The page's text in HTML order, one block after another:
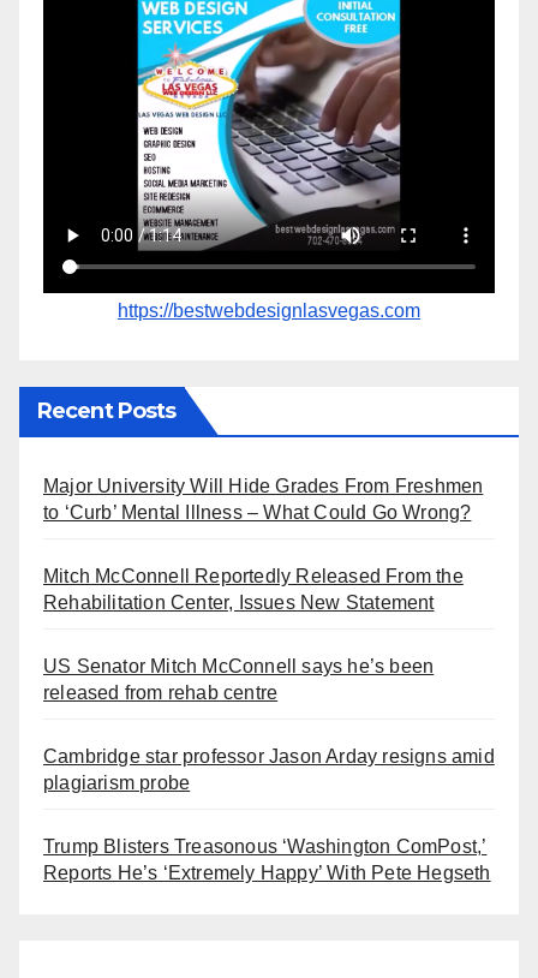
https://bestwebdesignlasvegas.com
Recent Posts
Major University Will Hide Grades From Freshmen
to ‘Curb’ Mental Illness – What Could Go Wrong?
Mitch McConnell Reportedly Released From the
Rehabilitation Center, Issues New Statement
US Senator Mitch McConnell says he’s been
released from rehab centre
Cambridge star professor Jason Arday resigns amid
plagiarism probe
Trump Blisters Treasonous ‘Washington ComPost,’
Reports He’s ‘Extremely Happy’ With Pete Hegseth